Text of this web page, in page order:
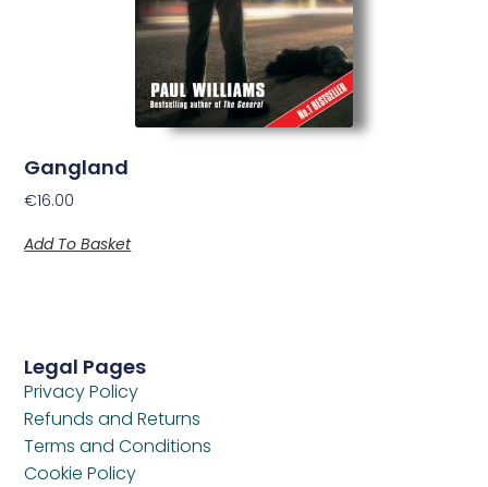
Gangland
€16.00
Add To Basket
Legal Pages
Privacy Policy
Refunds and Returns
Terms and Conditions
Cookie Policy